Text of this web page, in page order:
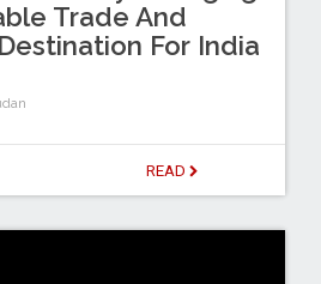
Trade And
For India
READ